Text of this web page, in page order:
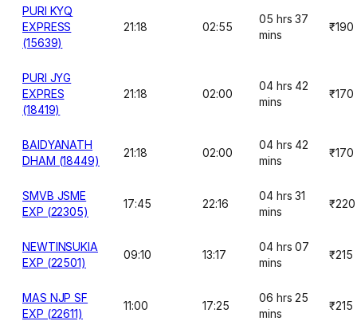
PURI KYQ
EXPRESS
(15639)
21:18 02:55
05 hrs 37
mins
₹190
PURI JYG
EXPRES
(18419)
21:18 02:00
04 hrs 42
mins
₹170
BAIDYANATH
DHAM (18449)
21:18 02:00
04 hrs 42
mins
₹170
SMVB JSME
EXP (22305)
17:45 22:16
04 hrs 31
mins
₹220
NEWTINSUKIA
EXP (22501)
09:10 13:17
04 hrs 07
mins
₹215
MAS NJP SF
EXP (22611)
11:00 17:25
06 hrs 25
mins
₹215